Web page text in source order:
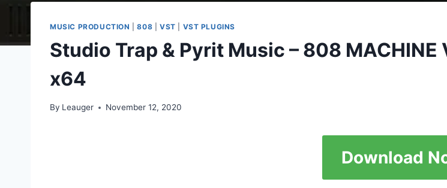
MUSIC PRODUCTION |808 VST VST PLUGINS
Studio Trap & Pyrit Music – 808 MACHINE
x64
By Leauger November 12, 2020
Download